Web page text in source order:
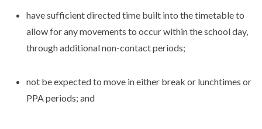
have sufficient directed time built into the timetable to
allow for any movements to occur within the school day,
through additional non-contact periods;
not be expected to move in either break or lunchtimes or
PPA periods; and